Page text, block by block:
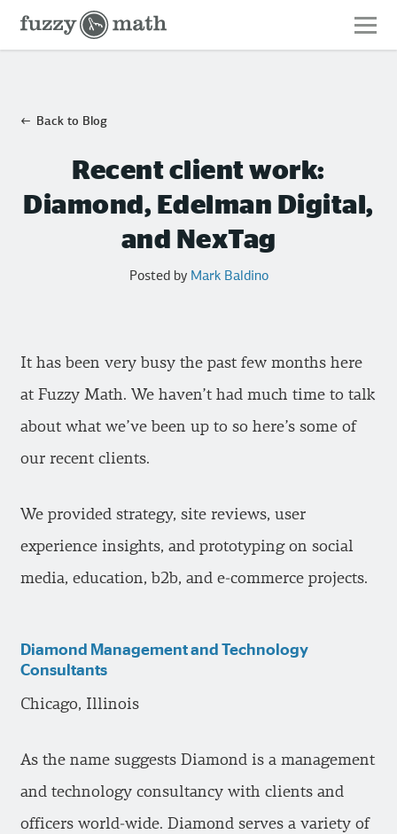
Fuzzy
Math
Back to Blog
Recent client work:
Diamond, Edelman Digital,
and NexTag
Posted by Mark Baldino
It has been very busy the past few months here
at Fuzzy Math. We haven’t had much time to talk
about what we’ve been up to so here’s some of
our recent clients.
We provided strategy, site reviews, user
experience insights, and prototyping on social
media, education, b2b, and e-commerce projects.
Diamond Management and Technology
Consultants
Chicago, Illinois
As the name suggests Diamond is a management
and technology consultancy with clients and
officers world-wide. Diamond serves a variety of